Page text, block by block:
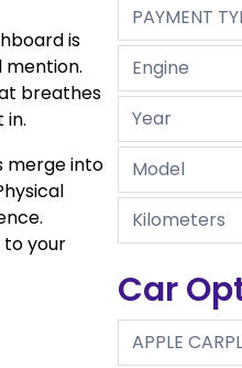
is
mention.
breathes
in.
merge into
to your
PAYMENT
Engine
Year
Model
Kilometers
Car
APPLE